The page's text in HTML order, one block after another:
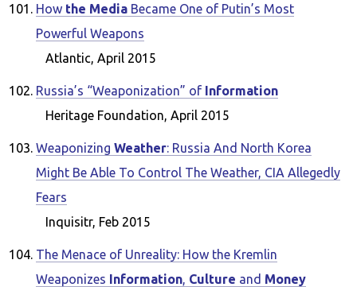
How the Media Became One of Putin’s Most
Powerful Weapons
Atlantic, April 2015
Russia’s “Weaponization” of Information
Heritage Foundation, April 2015
Weaponizing Weather: Russia And North Korea
Might Be Able To Control The Weather, CIA Allegedly
Fears
Inquisitr, Feb 2015
The Menace of Unreality: How the Kremlin
Weaponizes Information, Culture and Money